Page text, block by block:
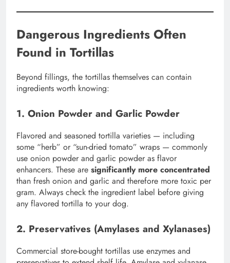
Dangerous Ingredients Often
Found in Tortillas
Beyond fillings, the tortillas themselves can contain
ingredients worth knowing:
1. Onion Powder and Garlic Powder
Flavored and seasoned tortilla varieties — including
some “herb” or “sun-dried tomato” wraps — commonly
use onion powder and garlic powder as flavor
enhancers. These are significantly more concentrated
than fresh onion and garlic and therefore more toxic per
gram. Always check the ingredient label before giving
any flavored tortilla to your dog.
2. Preservatives (Amylases and Xylanases)
Commercial store-bought tortillas use enzymes and